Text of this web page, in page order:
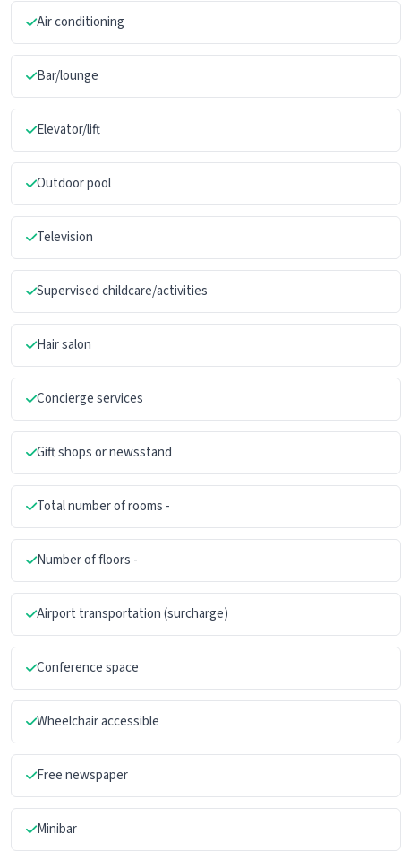
Air conditioning
Bar/lounge
Elevator/lift
Outdoor pool
Television
Supervised childcare/activities
Hair salon
Concierge services
Gift shops or newsstand
Total number of rooms -
Number of floors -
Airport transportation (surcharge)
Conference space
Wheelchair accessible
Free newspaper
Minibar